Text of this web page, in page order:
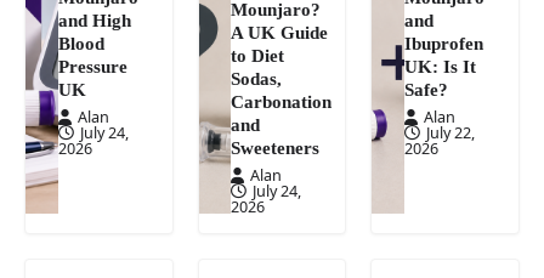
and High
Blood
Pressure
UK
Alan
July 24,
2026
Mounjaro?
A UK Guide
to Diet
Sodas,
Carbonation
and
Sweeteners
Alan
July 24,
2026
and
Ibuprofen
UK: Is It
Safe?
Alan
July 22,
2026